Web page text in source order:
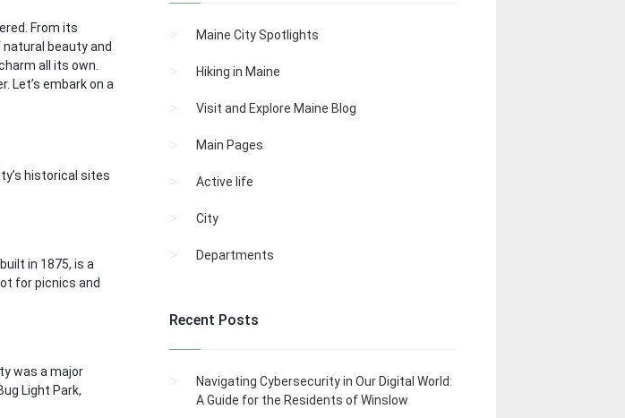
From its
beauty and
all its own.
Let’s embark on a
historical sites
in 1875, is a
for picnics and
was a major
Light Park,
Maine City Spotlights
Hiking in Maine
Visit and Explore Maine Blog
Main Pages
Active life
City
Departments
Recent Posts
Navigating Cybersecurity in Our Digital World:
A Guide for the Residents of Winslow